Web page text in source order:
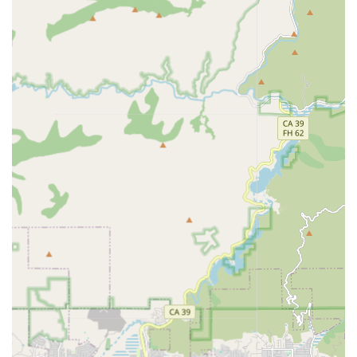
support, engaging in friendly conversations, and
participating in favorite activities or hobbies to combat
isolation and brighten the client's day.
Respite Care: Offering temporary, planned relief for
family caregivers, allowing them to take a well-deserved
break knowing their loved one is receiving professional,
Meal Preparation: Assistance with grocery shopping,
meal planning, and cooking nutritious, home-cooked
meals tailored to the client's specific dietary needs and
preferences.
Homemaking & Light Housekeeping: Maintaining a
clean, safe, and comfortable home environment
through light cleaning, laundry, and organization.
Medication Reminders: Gentle, timely reminders to
ensure the client stays on track with their prescribed
medication schedule, promoting consistency in their
health routine.
Mobility Assistance: Supportive assistance with walking,